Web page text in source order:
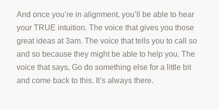
And once you’re in alignment, you’ll be able to hear
your TRUE intuition. The voice that gives you those
great ideas at 3am. The voice that tells you to call so
and so because they might be able to help you. The
voice that says, Go do something else for a little bit
and come back to this. It’s always there.